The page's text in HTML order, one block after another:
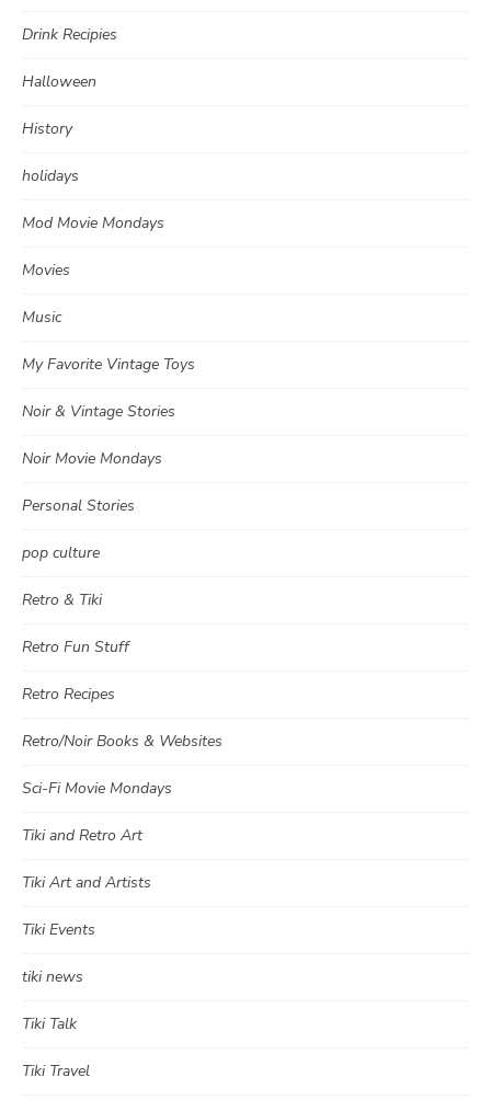
Drink Recipies
Halloween
History
holidays
Mod Movie Mondays
Movies
Music
My Favorite Vintage Toys
Noir & Vintage Stories
Noir Movie Mondays
Personal Stories
pop culture
Retro & Tiki
Retro Fun Stuff
Retro Recipes
Retro/Noir Books & Websites
Sci-Fi Movie Mondays
Tiki and Retro Art
Tiki Art and Artists
Tiki Events
tiki news
Tiki Talk
Tiki Travel